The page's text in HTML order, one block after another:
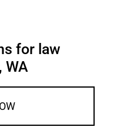
for law
WA